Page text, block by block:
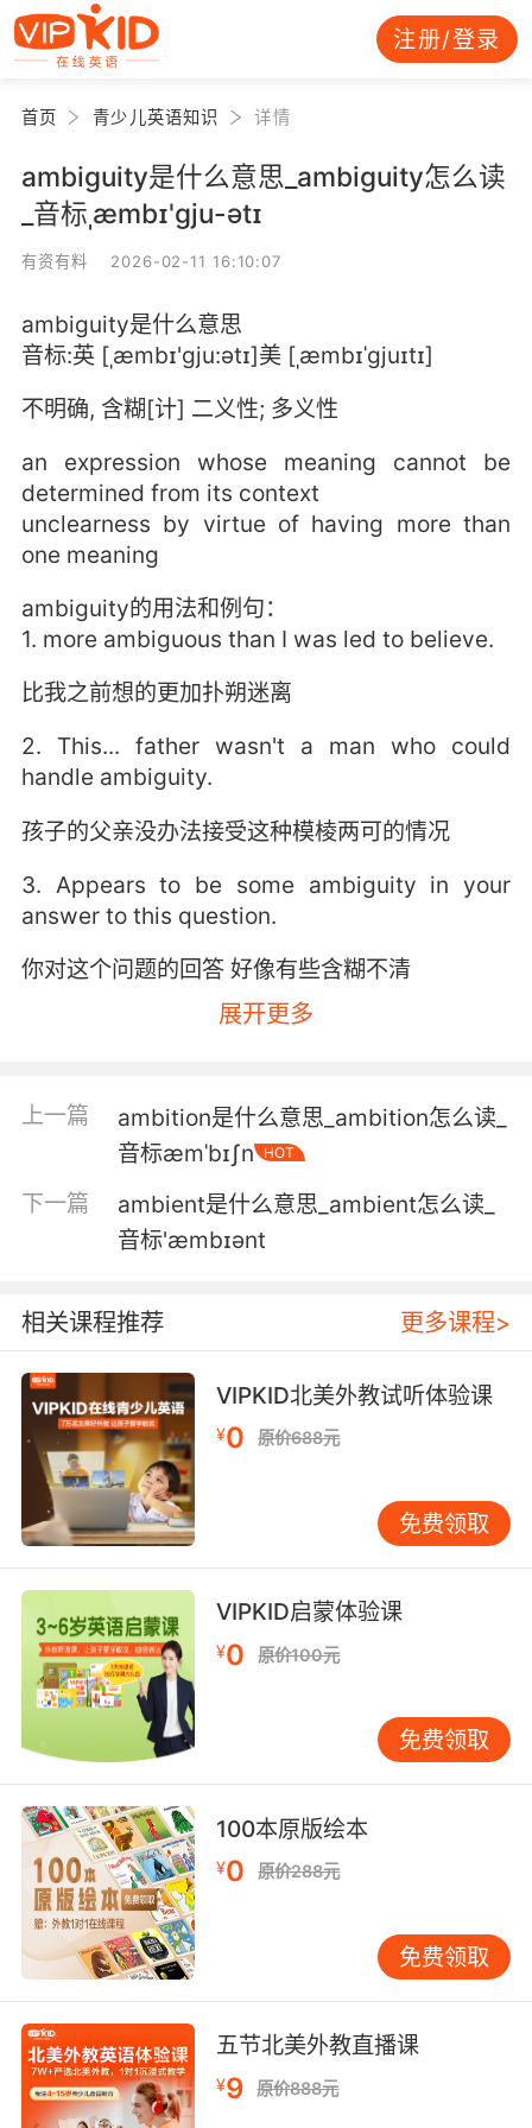
注册/登录
首页 青少儿英语知识 详情
ambiguity是什么意思_ambiguity怎么读
_音标ˌæmbɪ'ɡju-ətɪ
有资有料 2026-02-11 16:10:07
ambiguity是什么意思
音标:英 [ˌæmbɪ'ɡju:ətɪ]美 [ˌæmbɪˈɡjuɪtɪ]
不明确, 含糊[计] 二义性; 多义性
an expression whose meaning cannot be
determined from its context
unclearness by virtue of having more than
one meaning
ambiguity的用法和例句：
1. more ambiguous than I was led to believe.
比我之前想的更加扑朔迷离
2. This... father wasn't a man who could
handle ambiguity.
孩子的父亲没办法接受这种模棱两可的情况
3. Appears to be some ambiguity in your
answer to this question.
你对这个问题的回答 好像有些含糊不清
4. There's a lot of ambiguous language in this
這份合同里有太多模糊用語了
5. You know, it's ambiguous. It could mean
nothing.
看着挺模糊的 可能也没什么
genitalia.
我出生时就带有 双性生殖器
7. It's a story about his ambiguous
relationship with... with justice.
这故事说的是他和正义之间 模糊的关系
8. So these basic emotions, they can't be
uncertain, they can't be too ambiguous.
因此这些基本的情绪 不能是不确定的 不能模棱两
可
9. Medicine's an art and art is ambiguous.
10. In this case, it's best to leave it
ambiguous.
这次的用词 我们还是朦胧一点儿好
展开更多
上一篇
ambition是什么意思_ambition怎么读_
音标æmˈbɪʃn
HOT
下一篇
ambient是什么意思_ambient怎么读_
音标'æmbɪənt
相关课程推荐 更多课程>
VIPKID北美外教试听体验课
¥0 原价688元
免费领取
VIPKID启蒙体验课
¥0 原价100元
免费领取
100本原版绘本
¥0 原价288元
免费领取
五节北美外教直播课
¥9 原价888元